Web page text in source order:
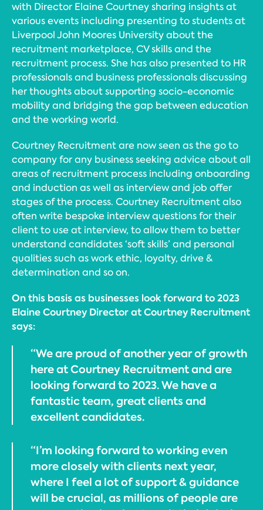
with Director Elaine Courtney sharing insights at
various events including presenting to students at
Liverpool John Moores University about the
recruitment marketplace, CV skills and the
recruitment process. She has also presented to HR
professionals and business professionals discussing
her thoughts about supporting socio-economic
mobility and bridging the gap between education
and the working world.
Courtney Recruitment are now seen as the go to
company for any business seeking advice about all
areas of recruitment process including onboarding
and induction as well as interview and job offer
stages of the process. Courtney Recruitment also
often write bespoke interview questions for their
client to use at interview, to allow them to better
understand candidates ‘soft skills’ and personal
qualities such as work ethic, loyalty, drive &
determination and so on.
On this basis as businesses look forward to 2023
Elaine Courtney Director at Courtney Recruitment
says:
“We are proud of another year of growth
here at Courtney Recruitment and are
looking forward to 2023. We have a
fantastic team, great clients and
excellent candidates.
“I’m looking forward to working even
more closely with clients next year,
where I feel a lot of support & guidance
will be crucial, as millions of people are